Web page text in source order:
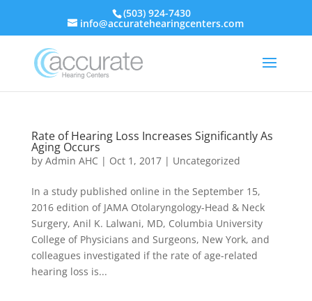
(503) 924-7430
info@accuratehearingcenters.com
Rate of Hearing Loss Increases Significantly As
Aging Occurs
by Admin AHC | Oct 1, 2017| Uncategorized
In a study published online in the September 15,
2016 edition of JAMA Otolaryngology-Head & Neck
Surgery, Anil K. Lalwani, MD, Columbia University
College of Physicians and Surgeons, New York, and
colleagues investigated if the rate of age-related
hearing loss is...